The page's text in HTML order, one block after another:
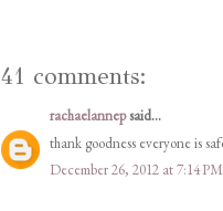
41 comments:
rachaelannepsaid...
thank goodness everyone is
December 26, 2012 at 7:14 PM